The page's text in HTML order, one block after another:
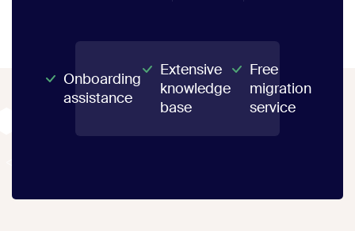
Onboarding
assistance
Extensive
knowledge
base
Free
migration
service